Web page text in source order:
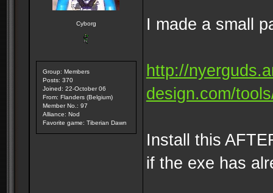
Cyborg
Group: Members
Posts: 370
Joined: 22-October 06
From: Flanders (Belgium)
Member No.: 97
Alliance: Nod
Favorite game: Tiberian Dawn
I made a small
http://
design.com/
Install this
if the exe has